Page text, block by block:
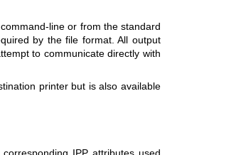
line or from the standard
by the file format. All output
to communicate directly with
printer but is also available
IPP attributes used